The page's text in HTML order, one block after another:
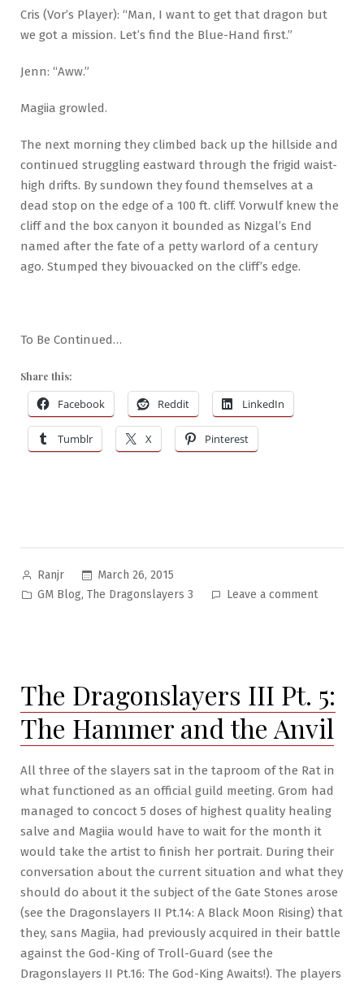
Cris (Vor’s Player): “Man, I want to get that dragon but
we got a mission. Let’s find the Blue-Hand first.”
Jenn: “Aww.”
Magiia growled.
The next morning they climbed back up the hillside and
continued struggling eastward through the frigid waist-
high drifts. By sundown they found themselves at a
dead stop on the edge of a 100 ft. cliff. Vorwulf knew the
cliff and the box canyon it bounded as Nizgal’s End
named after the fate of a petty warlord of a century
ago. Stumped they bivouacked on the cliff’s edge.
To Be Continued…
Share this:
Facebook Reddit LinkedIn
Tumblr X Pinterest
Posted
by
Ranjr
March 26, 2015
Posted
GM Blog, The Dragonslayers 3 Leave a commenton
The
Big
White-
The Dragonslayers III Pt. 5:
The Hammer and the Anvil
All three of the slayers sat in the taproom of the Rat in
what functioned as an official guild meeting. Grom had
managed to concoct 5 doses of highest quality healing
salve and Magiia would have to wait for the month it
would take the artist to finish her portrait. During their
conversation about the current situation and what they
should do about it the subject of the Gate Stones arose
(see the Dragonslayers II Pt.14: A Black Moon Rising) that
they, sans Magiia, had previously acquired in their battle
against the God-King of Troll-Guard (see the
Dragonslayers II Pt.16: The God-King Awaits!). The players